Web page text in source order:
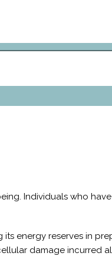
Individuals who
energy reserves in
damage incurred